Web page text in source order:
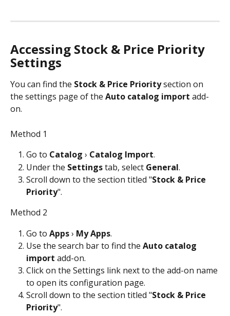
Accessing Stock & Price Priority
Settings
You can find the Stock & Price Priority section on
the settings page of the Auto catalog import add-
on.
Method 1
Go to Catalog › Catalog Import.
Under the Settings tab, select General.
Scroll down to the section titled "Stock & Price
Priority".
Method 2
Go to Apps › My Apps.
Use the search bar to find the Auto catalog
import add-on.
Click on the Settings link next to the add-on name
to open its configuration page.
Scroll down to the section titled "Stock & Price
Priority".